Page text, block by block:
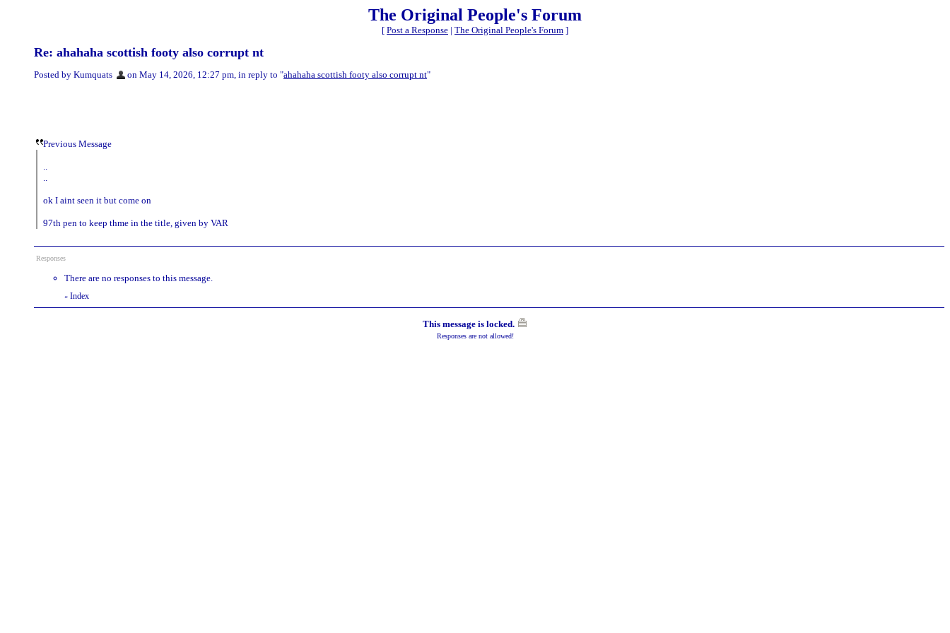
The Original People's Forum
[ Post a Response | The Original People's Forum ]
Re: ahahaha scottish footy also corrupt nt
Posted by Kumquats on May 14, 2026, 12:27 pm, in reply to "ahahaha scottish footy also corrupt nt"
Previous Message
ok I aint seen it but come on
97th pen to keep thme in the title, given by VAR
Responses
There are no responses to this message.
« Index
This message is locked.
Responses are not allowed!